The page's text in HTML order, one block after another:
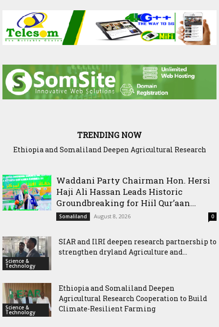
TRENDING NOW
Ethiopia and Somaliland Deepen Agricultural Research
Somaliland President Presents National Progress and
Waddani Party Chairman Hon. Hersi
Haji Ali Hassan Leads Historic
Groundbreaking for Hiil Qur’aan...
Somaliland August 8, 2026 0
Science &
Technology
SIAR and IlRI deepen research partnership to
strengthen dryland Agriculture and...
Science &
Technology
Ethiopia and Somaliland Deepen
Agricultural Research Cooperation to Build
Climate-Resilient Farming